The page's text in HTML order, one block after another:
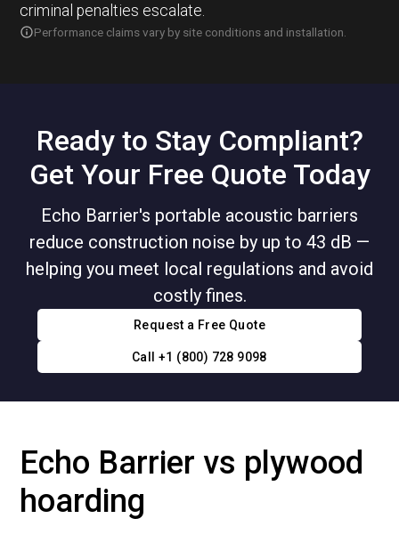
criminal penalties escalate.
Performance claims vary by site conditions and installation.
Ready to Stay Compliant?
Get Your Free Quote Today
Echo Barrier's portable acoustic barriers
reduce construction noise by up to 43 dB —
helping you meet local regulations and avoid
costly fines.
Request a Free Quote
Call +1 (800) 728 9098
Echo Barrier vs plywood
hoarding